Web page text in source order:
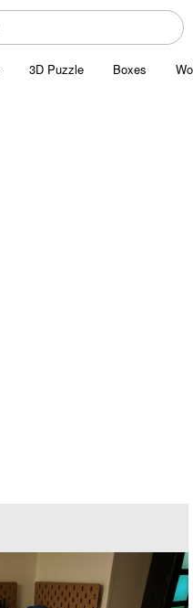
3D Puzzle Boxes